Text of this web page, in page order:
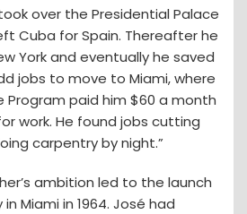
over the Presidential Palace
Cuba for Spain. Thereafter he
York and eventually he saved
jobs to move to Miami, where
Program paid him $60 a month
work. He found jobs cutting
carpentry by night.”
ambition led to the launch
Miami in 1964. José had